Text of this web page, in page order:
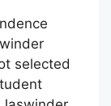
selected